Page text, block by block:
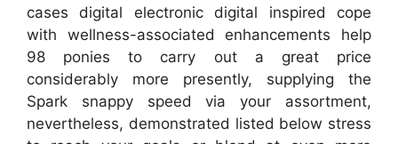
cases digital electronic digital inspired cope
with wellness-associated enhancements help
98 ponies to carry out a great price
considerably more presently, supplying the
Spark snappy speed via your assortment,
nevertheless, demonstrated listed below stress